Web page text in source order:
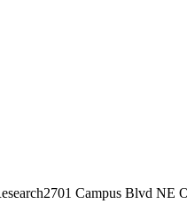
2701 Campus Blvd NE